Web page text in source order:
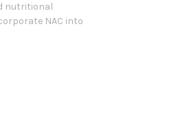
nutritional
NAC into